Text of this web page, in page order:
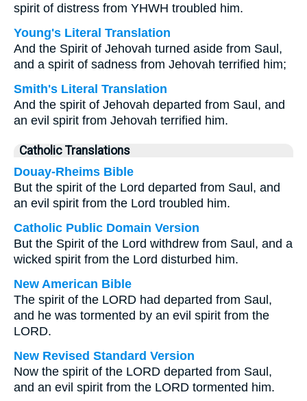
spirit of distress from YHWH troubled him.
Young's Literal Translation
And the Spirit of Jehovah turned aside from Saul,
and a spirit of sadness from Jehovah terrified him;
Smith's Literal Translation
And the spirit of Jehovah departed from Saul, and
an evil spirit from Jehovah terrified him.
Catholic Translations
Douay-Rheims Bible
But the spirit of the Lord departed from Saul, and
an evil spirit from the Lord troubled him.
Catholic Public Domain Version
But the Spirit of the Lord withdrew from Saul, and a
wicked spirit from the Lord disturbed him.
New American Bible
The spirit of the LORD had departed from Saul,
and he was tormented by an evil spirit from the
LORD.
New Revised Standard Version
Now the spirit of the LORD departed from Saul,
and an evil spirit from the LORD tormented him.